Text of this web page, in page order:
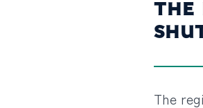
THE
The